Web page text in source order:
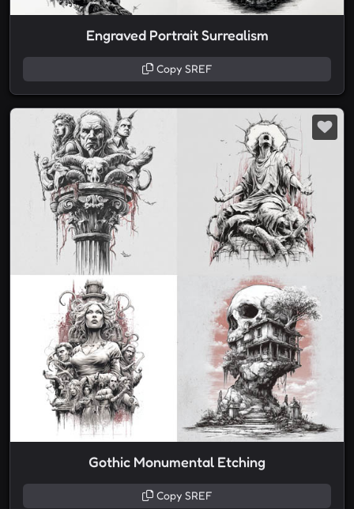
Engraved Portrait Surrealism
Copy SREF
Gothic Monumental Etching
Copy SREF